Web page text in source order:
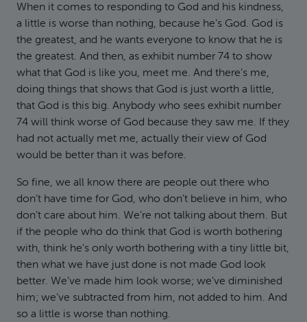
When it comes to responding to God and his kindness,
a little is worse than nothing, because he’s God. God is
the greatest, and he wants everyone to know that he is
the greatest. And then, as exhibit number 74 to show
what that God is like you, meet me. And there’s me,
doing things that shows that God is just worth a little,
that God is this big. Anybody who sees exhibit number
74 will think worse of God because they saw me. If they
had not actually met me, actually their view of God
would be better than it was before.
So fine, we all know there are people out there who
don’t have time for God, who don’t believe in him, who
don’t care about him. We’re not talking about them. But
if the people who do think that God is worth bothering
with, think he’s only worth bothering with a tiny little bit,
then what we have just done is not made God look
better. We’ve made him look worse; we’ve diminished
him; we’ve subtracted from him, not added to him. And
so a little is worse than nothing.